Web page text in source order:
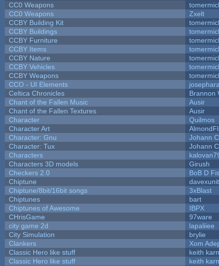
CC0 Weapons
CC0 Weapons
Zxelt
CCBY Building Kit
CCBY Buildings
CCBY Furniture
CCBY Items
CCBY Nature
CCBY Vehicles
CCBY Weapons
CCO - UI Elements
Celtica Chronicles
Brannon
Chant of the Fallen Music
Ausir
Chant of the Fallen Textures
Ausir
Character
Quilmos
Character Art
Character: Gnu
Johann C
Character: Tux
Johann C
Characters
Characters 3D models
Girush
Checkers 2.0
BoB D
Chiptune
davexunit
Chiptune/8bit/16bit songs
3xBlast
Chiptunes
bart
Chiptunes of Awesome
IBPX
CHrisGame
97ware
city game 2d
lapaliiee
City Simulation
brylie
Clankers
Xom
Classic Hero like stuff
keith
Classic Hero like stuff
keith